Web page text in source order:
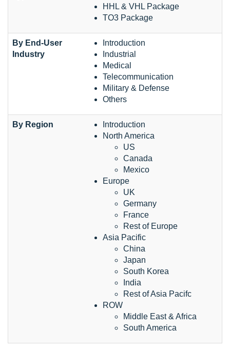
HHL & VHL Package
TO3 Package
By End-User
Industry
Introduction
Industrial
Medical
Telecommunication
Military & Defense
Others
By Region
Introduction
North America
US
Canada
Mexico
Europe
UK
Germany
France
Rest of Europe
Asia Pacific
China
Japan
South Korea
India
Rest of Asia Pacifc
ROW
Middle East & Africa
South America